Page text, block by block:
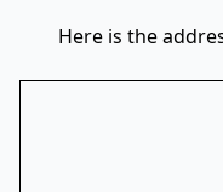
Here is the